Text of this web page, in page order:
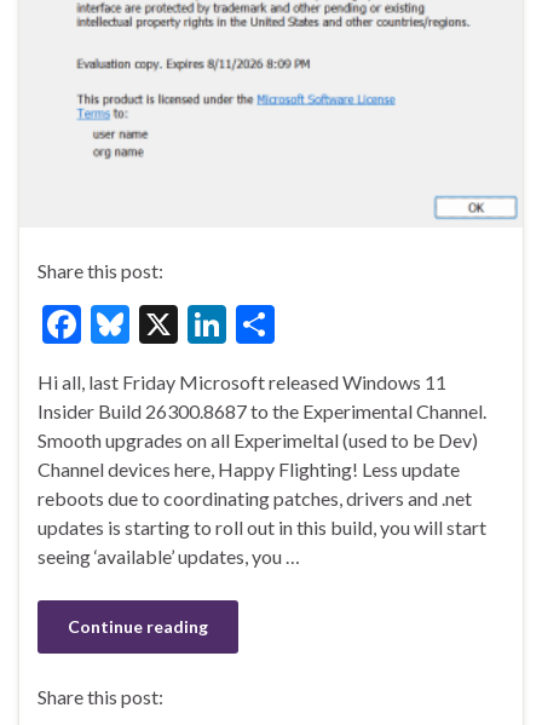
Share this post:
F
e
b
o
o
k
Bl
es
ky
X
Li
ke
dI
n
ar
e
Hi all, last Friday Microsoft released Windows 11
Insider Build 26300.8687 to the Experimental Channel.
Smooth upgrades on all Experimeltal (used to be Dev)
Channel devices here, Happy Flighting! Less update
reboots due to coordinating patches, drivers and .net
updates is starting to roll out in this build, you will start
seeing ‘available’ updates, you …
Continue reading
Share this post: